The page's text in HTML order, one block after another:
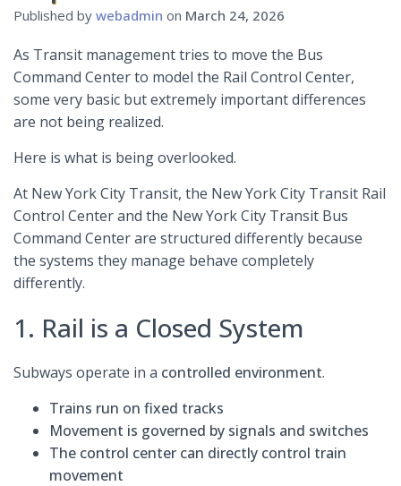
Published by webadmin on March 24, 2026
As Transit management tries to move the Bus
Command Center to model the Rail Control Center,
some very basic but extremely important differences
are not being realized.
Here is what is being overlooked.
At New York City Transit, the New York City Transit Rail
Control Center and the New York City Transit Bus
Command Center are structured differently because
the systems they manage behave completely
differently.
1. Rail is a Closed System
Subways operate in a controlled environment.
Trains run on fixed tracks
Movement is governed by signals and switches
The control center can directly control train
movement